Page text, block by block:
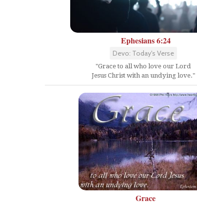
Ephesians 6:24
Devo: Today's Verse
"Grace to all who love our Lord
Jesus Christ with an undying love."
Grace